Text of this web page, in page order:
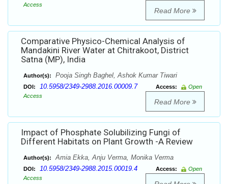
Access
Read More
Comparative Physico-Chemical Analysis of
Mandakini River Water at Chitrakoot, District
Satna (MP), India
Author(s): Pooja Singh Baghel, Ashok Kumar Tiwari
DOI: 10.5958/2349-2988.2016.00009.7 Access:
Open
Access
Read More
Impact of Phosphate Solubilizing Fungi of
Different Habitats on Plant Growth -A Review
Author(s): Amia Ekka, Anju Verma, Monika Verma
DOI: 10.5958/2349-2988.2015.00019.4 Access:
Open
Access